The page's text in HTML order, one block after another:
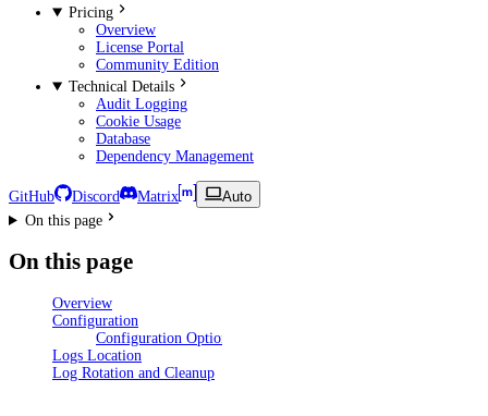
Pricing
Overview
License Portal
Community Edition
Technical Details
Audit Logging
Cookie Usage
Database
Dependency Management
GitHub Discord Matrix
Auto
On this page
On this page
Overview
Configuration
Configuration Options
Logs Location
Log Rotation and Cleanup